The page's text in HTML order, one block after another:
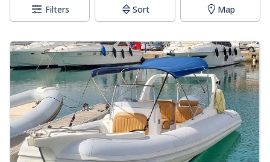
Filters Sort Map